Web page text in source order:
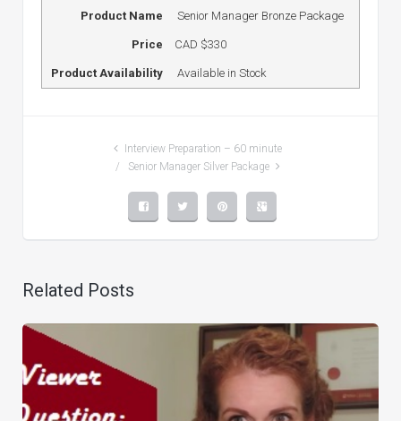
Product Name Senior Manager Bronze Package
Price CAD $330
Product Availability Available in Stock
Interview Preparation – 60 minute
Senior Manager Silver Package
Related Posts